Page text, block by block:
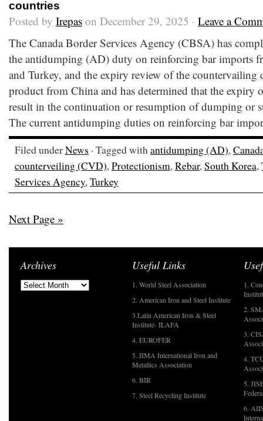
countries
Posted by Irepas on December 29, 2025 · Leave a
The Canada Border Services Agency (CBSA) has
the antidumping (AD) duty on reinforcing bar imports
and Turkey, and the expiry review of the
product from China and has determined that the expiry
result in the continuation or resumption of dumping or
The current antidumping duties on reinforcing bar
Filed underNews · Tagged withantidumping (AD),
counterveiling (CVD),Protectionism,Rebar,South Korea,
Services Agency,Turkey
Next Page »
Archives Useful Links
1. World Steel Association
2. American Iron and Steel Institute
3.Latin American Iron & Steel
Institute- ILAFA
4. EUROFER
5. IIMA International Iron and
Metallics Association
6. BIR
7. Steel Recycling Institute
1.
2.
3.
4.
5.
6.